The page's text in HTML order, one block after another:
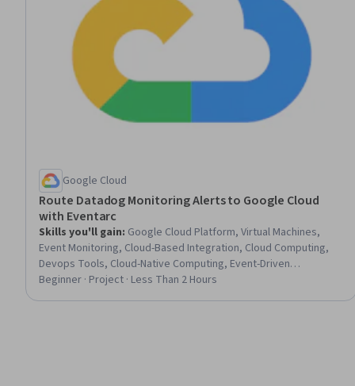
Google Cloud
Route Datadog Monitoring Alerts to Google Cloud
with Eventarc
Skills you'll gain: Google Cloud Platform, Virtual Machines,
Event Monitoring, Cloud-Based Integration, Cloud Computing,
Devops Tools, Cloud-Native Computing, Event-Driven
Programming
Beginner · Project · Less Than 2 Hours